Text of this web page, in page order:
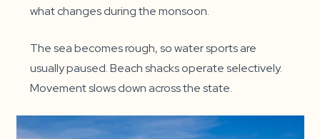
what changes during the monsoon.
The sea becomes rough, so water sports are
usually paused. Beach shacks operate selectively.
Movement slows down across the state.